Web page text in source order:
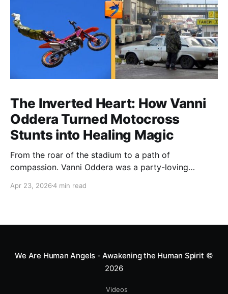
The Inverted Heart: How Vanni
Oddera Turned Motocross
Stunts into Healing Magic
From the roar of the stadium to a path of
compassion. Vanni Oddera was a party-loving
heart—literally. He now uses his stunts to bring
smile.
Apr 23, 20264 min read
We Are Human Angels - Awakening the Human Spirit ©
2026
Videos